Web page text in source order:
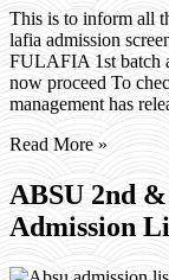
This is to inform all
lafia admission
FULAFIA 1st batch
now proceed To
management has
Read More »
ABSU 2nd
Admission